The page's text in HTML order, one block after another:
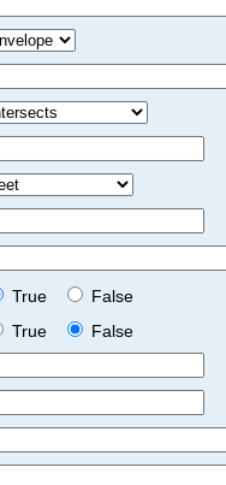
True
False
True
False